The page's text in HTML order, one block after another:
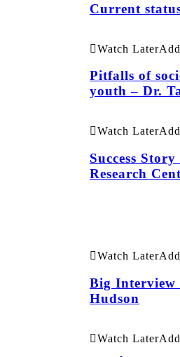
Current
Watch Later
Pitfalls of
youth – Dr.
Watch Later
Success
Research
Watch Later
Big Interview
Hudson
Watch Later